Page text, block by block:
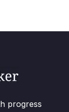
progress